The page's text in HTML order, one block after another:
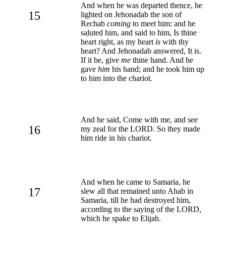
15
And when he was departed thence, he
lighted on Jehonadab the son of
Rechab coming to meet him: and he
saluted him, and said to him, Is thine
heart right, as my heart is with thy
heart? And Jehonadab answered, It is.
If it be, give me thine hand. And he
gave him his hand; and he took him up
to him into the chariot.
16
And he said, Come with me, and see
my zeal for the LORD. So they made
him ride in his chariot.
17
And when he came to Samaria, he
slew all that remained unto Ahab in
Samaria, till he had destroyed him,
according to the saying of the LORD,
which he spake to Elijah.